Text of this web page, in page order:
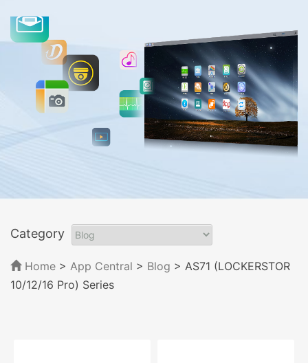
Category
Home > App Central > Blog > AS71 (LOCKERSTOR
10/12/16 Pro) Series